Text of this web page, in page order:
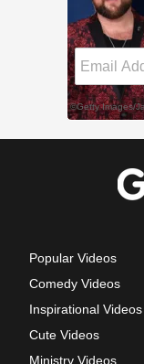
Popular Videos
Comedy Videos
Inspirational Videos
Cute Videos
Ministry Videos